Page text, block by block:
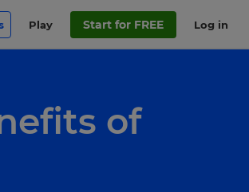
Play Start for FREE Log in
of